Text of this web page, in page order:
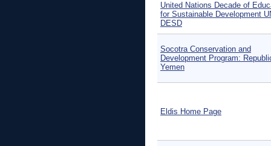
United Nations Decade of
for Sustainable Development
DESD
Socotra Conservation and
Development Program:
Yemen
Eldis Home Page